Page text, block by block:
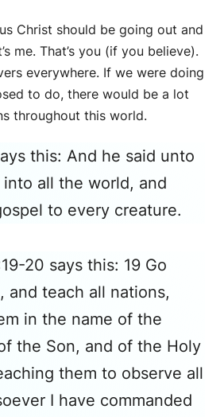
Christ should be going out and
me. That’s you (if you believe).
everywhere. If we were doing
to do, there would be a lot
throughout this world.
this: And he said unto
all the world, and
to every creature.
20 says this: 19 Go
and teach all nations,
in the name of the
the Son, and of the Holy
them to observe all
I have commanded